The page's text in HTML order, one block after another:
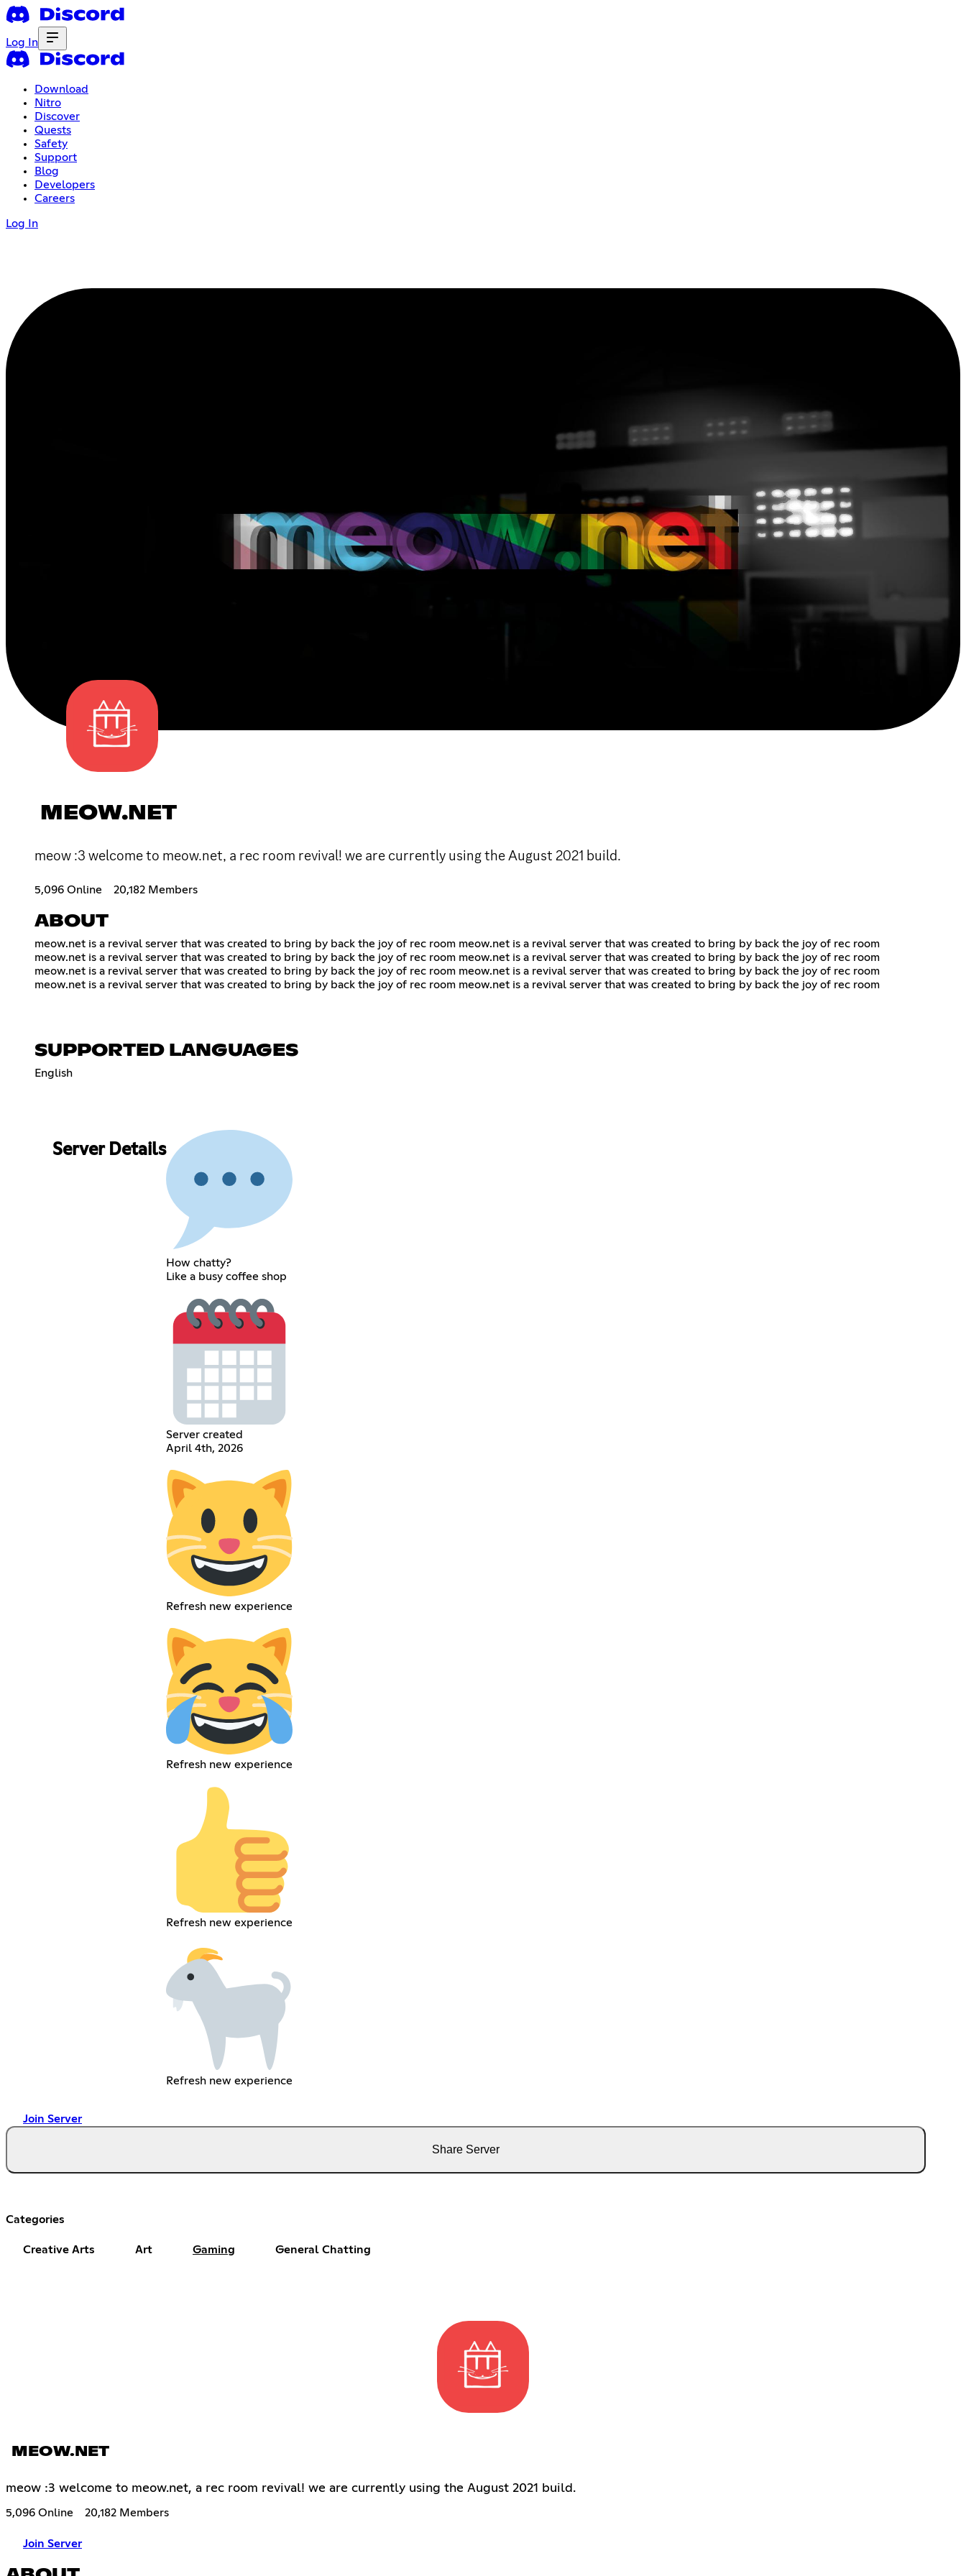
Log In
Download
Nitro
Discover
Quests
Safety
Support
Blog
Developers
Careers
Log In
MEOW.NET
meow :3 welcome to meow.net, a rec room revival! we are currently using the August 2021 build.
5,096 Online 20,182 Members
ABOUT
meow.net is a revival server that was created to bring by back the joy of rec room meow.net is a revival server that was created to bring by back the joy of rec room
meow.net is a revival server that was created to bring by back the joy of rec room meow.net is a revival server that was created to bring by back the joy of rec room
meow.net is a revival server that was created to bring by back the joy of rec room meow.net is a revival server that was created to bring by back the joy of rec room
meow.net is a revival server that was created to bring by back the joy of rec room meow.net is a revival server that was created to bring by back the joy of rec room
SUPPORTED LANGUAGES
English
Server Details
How chatty?
Like a busy coffee shop
Server created
April 4th, 2026
Refresh new experience
Refresh new experience
Refresh new experience
Refresh new experience
Join Server
Share Server
Categories
Creative Arts Art Gaming General Chatting
MEOW.NET
meow :3 welcome to meow.net, a rec room revival! we are currently using the August 2021 build.
5,096 Online 20,182 Members
Join Server